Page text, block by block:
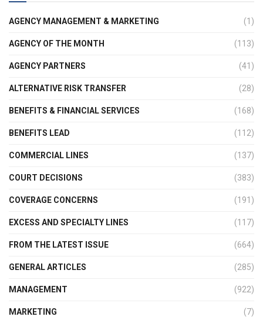
AGENCY MANAGEMENT & MARKETING (1)
AGENCY OF THE MONTH (113)
AGENCY PARTNERS (41)
ALTERNATIVE RISK TRANSFER (28)
BENEFITS & FINANCIAL SERVICES (168)
BENEFITS LEAD (112)
COMMERCIAL LINES (137)
COURT DECISIONS (383)
COVERAGE CONCERNS (191)
EXCESS AND SPECIALTY LINES (117)
FROM THE LATEST ISSUE (664)
GENERAL ARTICLES (285)
MANAGEMENT (922)
MARKETING (7)